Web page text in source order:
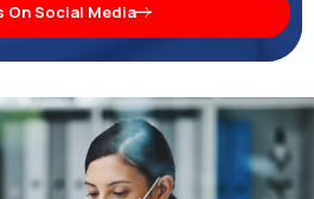
On Social Media